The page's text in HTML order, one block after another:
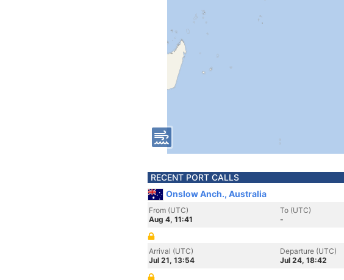
RECENT PORT CALLS
Onslow Anch., Australia
From (UTC)
Aug 4, 11:41
To (UTC)
-
Arrival (UTC)
Jul 21, 13:54
Departure (UTC)
Jul 24, 18:42